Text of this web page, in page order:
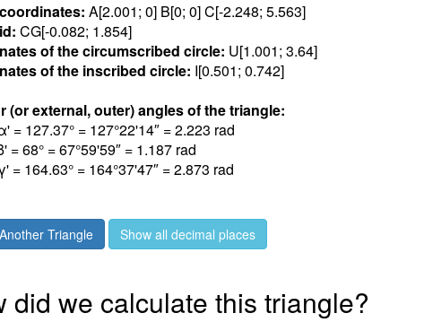
A[2.001; 0] B[0; 0] C[-2.248; 5.563]
CG[-0.082; 1.854]
of the circumscribed circle: U[1.001; 3.64]
of the inscribed circle: I[0.501; 0.742]
(or external, outer) angles of the triangle:
= 127.37° = 127°22'14″ = 2.223 rad
= 68° = 67°59'59″ = 1.187rad
= 164.63° = 164°37'47″ = 2.873 rad
Triangle Show all decimal places
did we calculate this triangle?